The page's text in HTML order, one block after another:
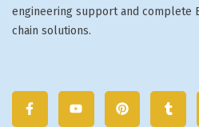
engineering support and complete
chain solutions.